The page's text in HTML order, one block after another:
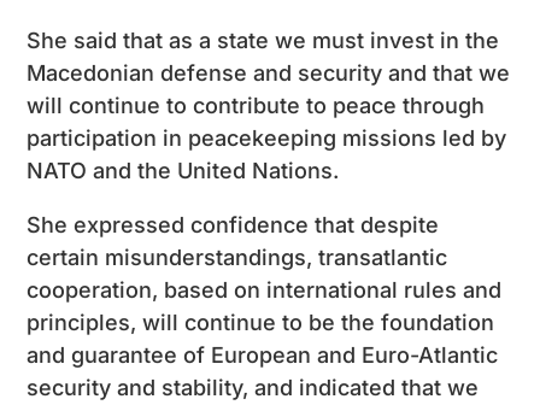
She said that as a state we must invest in the
Macedonian defense and security and that we
will continue to contribute to peace through
participation in peacekeeping missions led by
NATO and the United Nations.
She expressed confidence that despite
certain misunderstandings, transatlantic
cooperation, based on international rules and
principles, will continue to be the foundation
and guarantee of European and Euro-Atlantic
security and stability, and indicated that we